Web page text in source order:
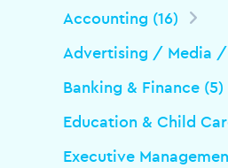
Accounting (16)
Advertising / Media /
Banking & Finance (5)
Education & Child
Executive